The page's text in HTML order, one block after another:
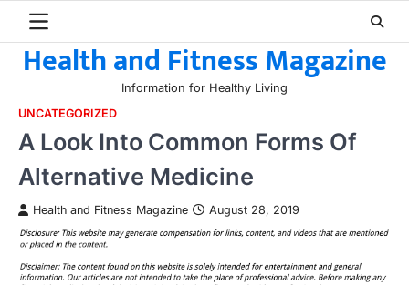
contentHealth and Fitness Magazine
Information for Healthy Living
UNCATEGORIZED
A Look Into Common Forms Of
Alternative Medicine
Health and Fitness Magazine August 28, 2019